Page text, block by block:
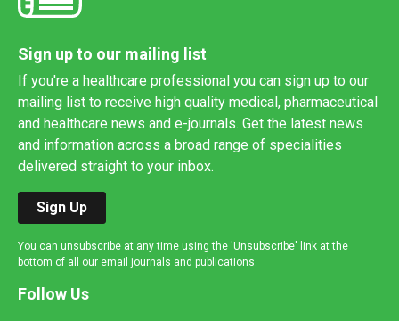
Sign up to our mailing list
If you're a healthcare professional you can sign up to our
mailing list to receive high quality medical, pharmaceutical
and healthcare news and e-journals. Get the latest news
and information across a broad range of specialities
delivered straight to your inbox.
Sign Up
You can unsubscribe at any time using the 'Unsubscribe' link at the
bottom of all our email journals and publications.
Follow Us